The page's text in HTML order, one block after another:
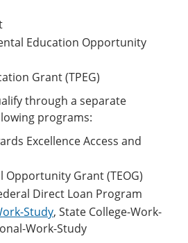
Education Opportunity
Grant (TPEG)
through a separate
programs:
Excellence Access and
Opportunity Grant (TEOG)
Direct Loan Program
Study, State College-Work-
Work-Study